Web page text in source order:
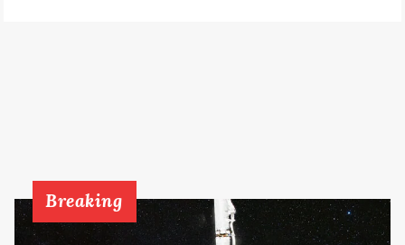
Breaking